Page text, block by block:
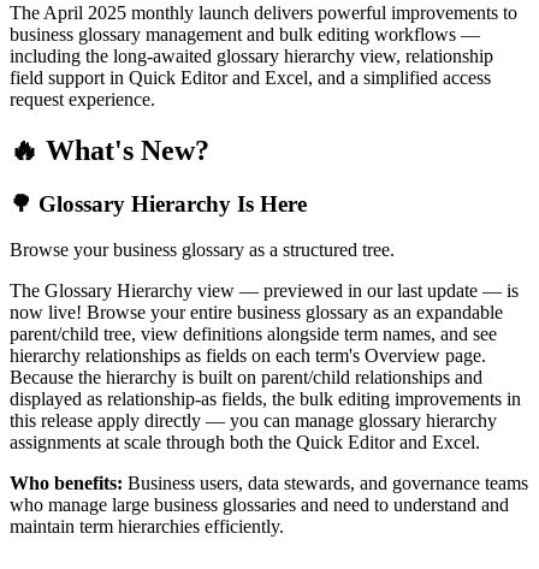
The April 2025 monthly launch delivers powerful improvements to
business glossary management and bulk editing workflows —
including the long-awaited glossary hierarchy view, relationship
field support in Quick Editor and Excel, and a simplified access
request experience.
🔥 What's New?
🌳 Glossary Hierarchy Is Here
Browse your business glossary as a structured tree.
The Glossary Hierarchy view — previewed in our last update — is
now live! Browse your entire business glossary as an expandable
parent/child tree, view definitions alongside term names, and see
hierarchy relationships as fields on each term's Overview page.
Because the hierarchy is built on parent/child relationships and
displayed as relationship-as fields, the bulk editing improvements in
this release apply directly — you can manage glossary hierarchy
assignments at scale through both the Quick Editor and Excel.
Who benefits: Business users, data stewards, and governance teams
who manage large business glossaries and need to understand and
maintain term hierarchies efficiently.